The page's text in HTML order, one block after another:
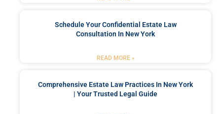
Schedule Your Confidential Estate Law
Consultation In New York
READ MORE »
Comprehensive Estate Law Practices In New York
| Your Trusted Legal Guide